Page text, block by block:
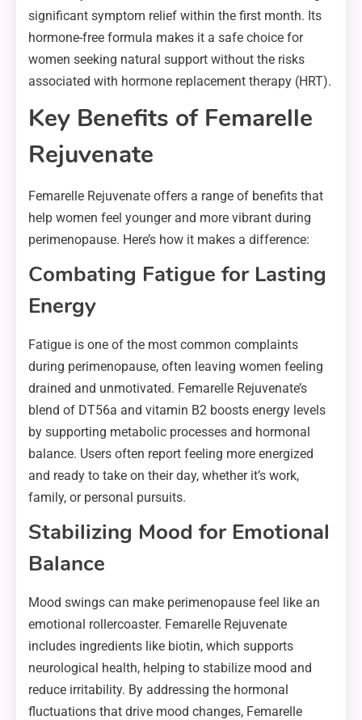
significant symptom relief within the first month. Its
hormone-free formula makes it a safe choice for
women seeking natural support without the risks
associated with hormone replacement therapy (HRT).
Key Benefits of Femarelle
Rejuvenate
Femarelle Rejuvenate offers a range of benefits that
help women feel younger and more vibrant during
perimenopause. Here’s how it makes a difference:
Combating Fatigue for Lasting
Energy
Fatigue is one of the most common complaints
during perimenopause, often leaving women feeling
drained and unmotivated. Femarelle Rejuvenate’s
blend of DT56a and vitamin B2 boosts energy levels
by supporting metabolic processes and hormonal
balance. Users often report feeling more energized
and ready to take on their day, whether it’s work,
family, or personal pursuits.
Stabilizing Mood for Emotional
Balance
Mood swings can make perimenopause feel like an
emotional rollercoaster. Femarelle Rejuvenate
includes ingredients like biotin, which supports
neurological health, helping to stabilize mood and
reduce irritability. By addressing the hormonal
fluctuations that drive mood changes, Femarelle